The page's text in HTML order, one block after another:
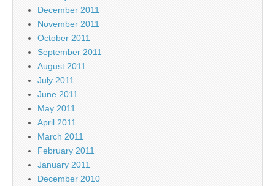
December 2011
November 2011
October 2011
September 2011
August 2011
July 2011
June 2011
May 2011
April 2011
March 2011
February 2011
January 2011
December 2010